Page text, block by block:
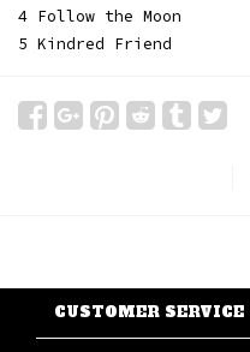
4 Follow the Moon
5 Kindred Friend
CUSTOMER SERVICE